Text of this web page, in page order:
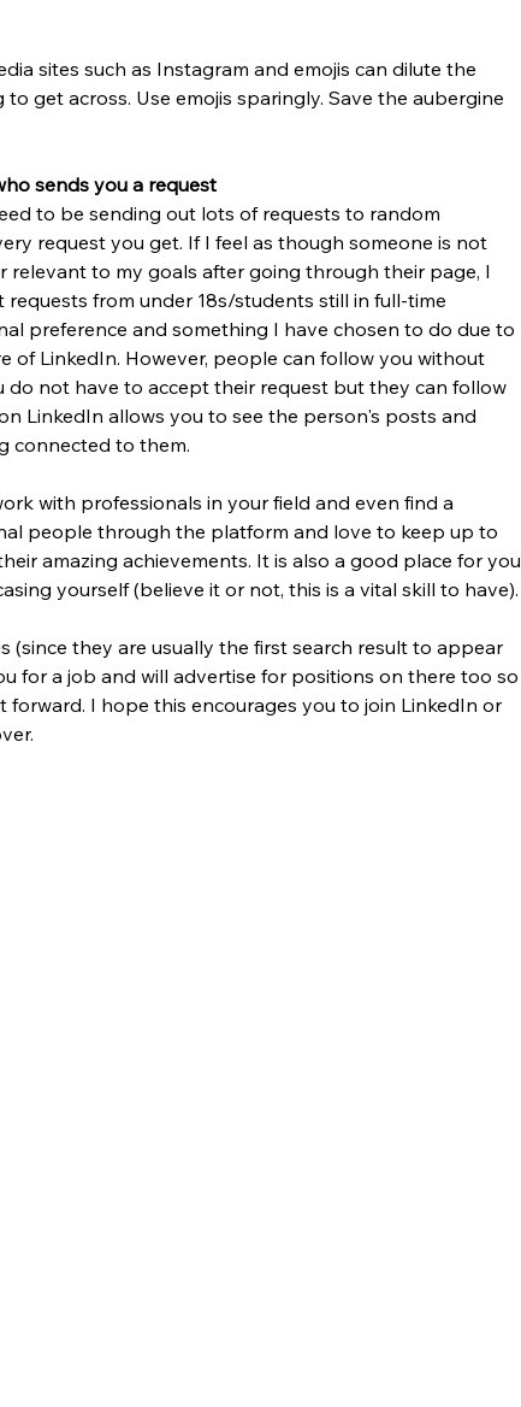
sites such as Instagram and emojis can dilute the
get across. Use emojis sparingly. Save the aubergine
sends you a request
to be sending out lots of requests to random
request you get. If I feel as though someone is not
relevant to my goals after going through their page, I
from under 18s/students still in full-time
preference and something I have chosen to do due to
of LinkedIn. However, people can follow you without
do not have to accept their request but they can follow
LinkedIn allows you to see the person's posts and
connected to them.
with professionals in your field and even find a
people through the platform and love to keep up to
amazing achievements. It is also a good place for you
yourself (believe it or not, this is a vital skill to have).
(since they are usually the first search result to appear
for a job and will advertise for positions on there too so
I hope this encourages you to join LinkedIn or